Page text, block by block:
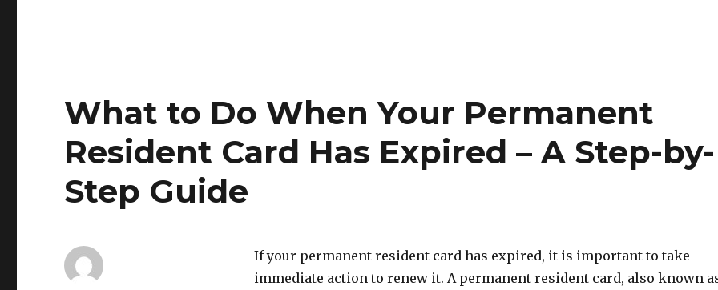
What to Do When Your Permanent
Resident Card Has Expired – A Step-by-
Step Guide
If your permanent resident card has expired, it is important to take
immediate action to renew it. A permanent resident card, also known